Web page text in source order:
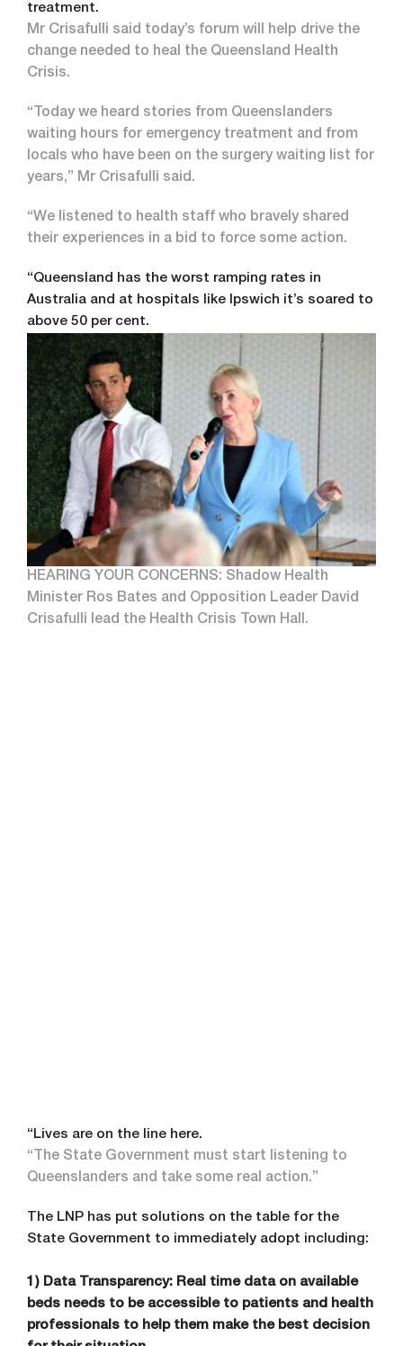
treatment.
Mr Crisafulli said today’s forum will help drive the
change needed to heal the Queensland Health
Crisis.
“Today we heard stories from Queenslanders
waiting hours for emergency treatment and from
locals who have been on the surgery waiting list for
years,” Mr Crisafulli said.
“We listened to health staff who bravely shared
their experiences in a bid to force some action.
“Queensland has the worst ramping rates in
Australia and at hospitals like Ipswich it’s soared to
above 50 per cent.
HEARING YOUR CONCERNS: Shadow Health
Minister Ros Bates and Opposition Leader David
Crisafulli lead the Health Crisis Town Hall.
“Lives are on the line here.
“The State Government must start listening to
Queenslanders and take some real action.”
The LNP has put solutions on the table for the
State Government to immediately adopt including:
1) Data Transparency: Real time data on available
beds needs to be accessible to patients and health
professionals to help them make the best decision